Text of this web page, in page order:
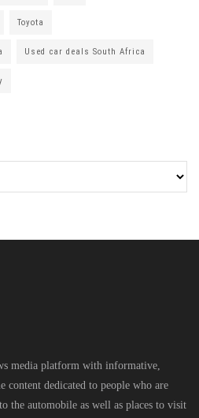
Toyota
Used car deals South Africa
media platform with informative,
content dedicated to people who are
the automobile as well as places to visit